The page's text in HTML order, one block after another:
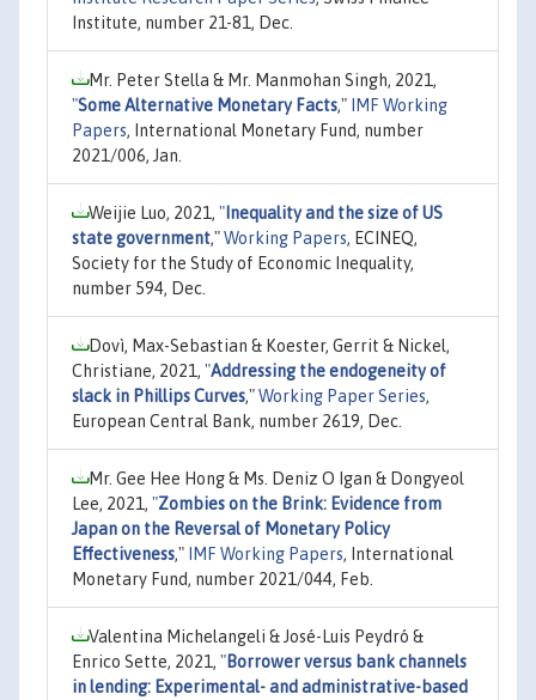
Institute, number 21-81, Dec.
Mr. Peter Stella & Mr. Manmohan Singh, 2021,
"Some Alternative Monetary Facts,"
IMF Working
Papers, International Monetary Fund, number
2021/006, Jan.
Weijie Luo, 2021, " Inequality and the size of US
state government,"Working Papers, ECINEQ,
Society for the Study of Economic Inequality,
number 594, Dec.
Dovì, Max-Sebastian & Koester, Gerrit & Nickel,
Christiane, 2021, "Addressing the endogeneity of
slack in Phillips Curves,"Working Paper Series,
European Central Bank, number 2619, Dec.
Mr. Gee Hee Hong & Ms. Deniz O Igan & Dongyeol
Lee, 2021, "Zombies on the Brink: Evidence from
Japan on the Reversal of Monetary Policy
Effectiveness," IMF Working Papers, International
Monetary Fund, number 2021/044, Feb.
Valentina Michelangeli & José-Luis Peydró &
Enrico Sette, 2021, "Borrower versus bank channels
in lending: Experimental- and administrative-based